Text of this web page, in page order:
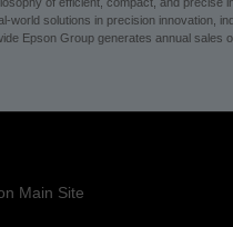
solutions in precision innovation,
Epson Group generates annual sales
Main Site